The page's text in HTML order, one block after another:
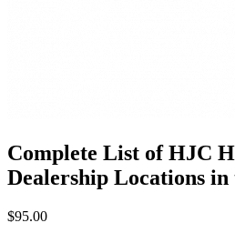
Complete List of HJC
Dealership Locations in
$95.00